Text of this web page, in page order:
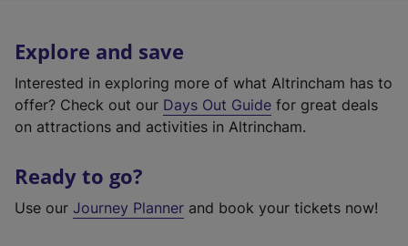
Explore and save
Interested in exploring more of what Altrincham has to
offer? Check out our Days Out Guide for great deals
on attractions and activities in Altrincham.
Ready to go?
Use our Journey Planner and book your tickets now!